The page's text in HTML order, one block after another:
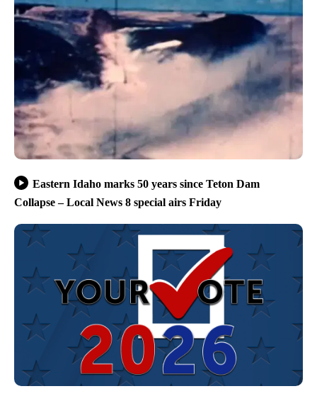
Eastern Idaho marks 50 years since Teton Dam
Collapse – Local News 8 special airs Friday